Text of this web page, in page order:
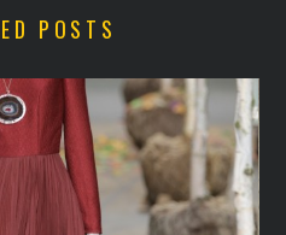
POSTS